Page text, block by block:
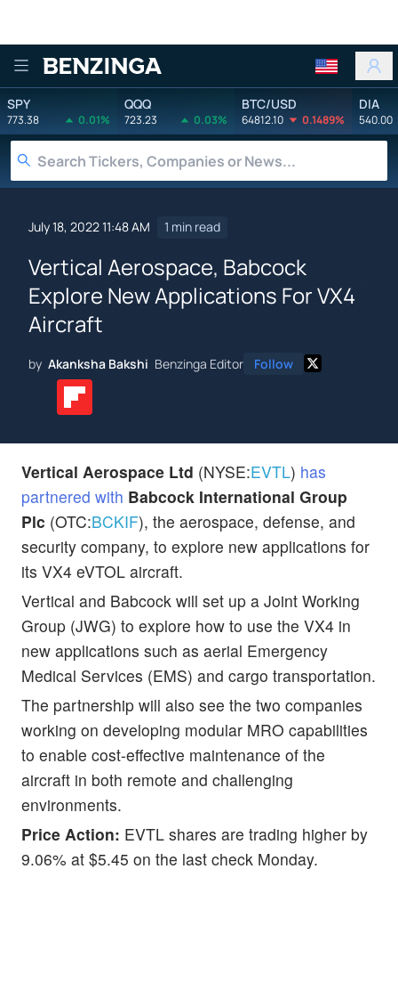
Benzinga
SPY
773.38 0.01%
QQQ
723.23 0.03%
BTC/USD
64812.10 0.1489%
DIA
540.00
July 18, 2022 11:48 AM 1 min read
Vertical Aerospace, Babcock
Explore New Applications For VX4
Aircraft
by Akanksha Bakshi Benzinga Editor Follow
Vertical Aerospace Ltd (NYSE:EVTL) has
partnered with Babcock International Group
Plc (OTC:BCKIF), the aerospace, defense, and
security company, to explore new applications for
its VX4 eVTOL aircraft.
Vertical and Babcock will set up a Joint Working
Group (JWG) to explore how to use the VX4 in
new applications such as aerial Emergency
Medical Services (EMS) and cargo transportation.
The partnership will also see the two companies
working on developing modular MRO capabilities
to enable cost-effective maintenance of the
aircraft in both remote and challenging
environments.
Price Action: EVTL shares are trading higher by
9.06% at $5.45 on the last check Monday.